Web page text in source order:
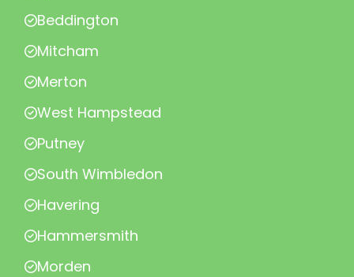
Beddington
Mitcham
Merton
West Hampstead
Putney
South Wimbledon
Havering
Hammersmith
Morden